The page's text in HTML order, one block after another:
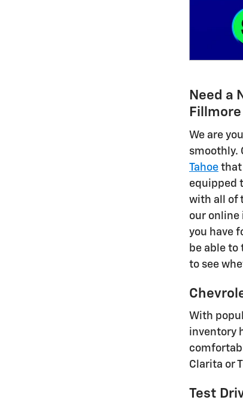
Need a
We are
smoothly.
Tahoe that
equipped
with all of
our online
you have
be able to
to see
With
inventory
Clarita or
Test